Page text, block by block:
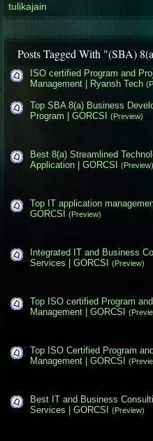
tulikajain
Posts Tagged With "(SBA)
ISO certified Program and
Management | Ryansh Tech
Top SBA 8(a) Business
Program | GORCSI (Preview)
Best 8(a) Streamlined
Application | GORCSI (Preview)
Top IT application
GORCSI (Preview)
Integrated IT and Business
Services | GORCSI (Preview)
Top ISO certified Program
Management | GORCSI
Top ISO Certified Program
Management | GORCSI
Best IT and Business
Services | GORCSI (Preview)